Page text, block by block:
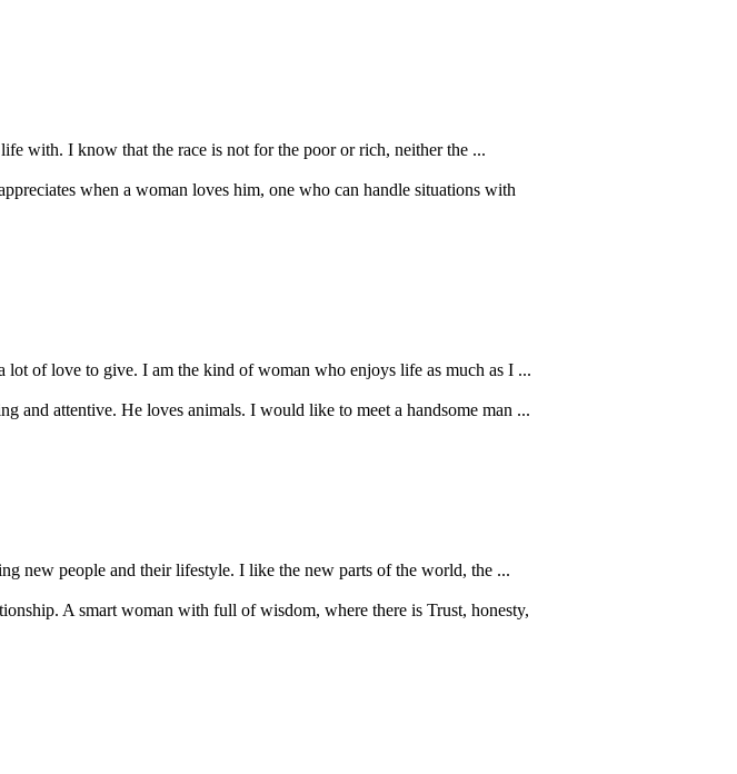
with. I know that the race is not for the poor or rich, neither the ...
when a woman loves him, one who can handle situations with
of love to give. I am the kind of woman who enjoys life as much as I ...
and attentive. He loves animals. I would like to meet a handsome man ...
new people and their lifestyle. I like the new parts of the world, the ...
A smart woman with full of wisdom, where there is Trust, honesty,